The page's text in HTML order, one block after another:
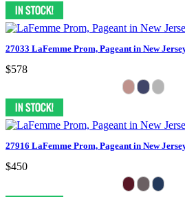
27033 LaFemme Prom, Pageant in New
$578
27916 LaFemme Prom, Pageant in New
$450